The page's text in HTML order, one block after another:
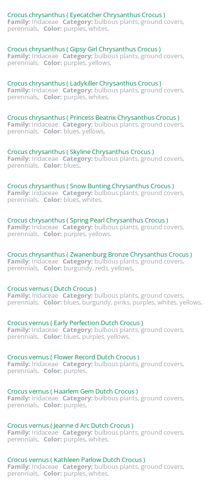
Crocus chrysanthus ( Eyecatcher Chrysanthus Crocus )
Family: Iridaceae Category: bulbous plants, ground covers,
perennials, Color: purples, whites,
Crocus chrysanthus ( Gipsy Girl Chrysanthus Crocus )
Family: Iridaceae Category: bulbous plants, ground covers,
perennials, Color: purples, yellows,
Crocus chrysanthus ( Ladykiller Chrysanthus Crocus )
Family: Iridaceae Category: bulbous plants, ground covers,
perennials, Color: purples, whites,
Crocus chrysanthus ( Princess Beatrix Chrysanthus Crocus )
Family: Iridaceae Category: bulbous plants, ground covers,
perennials, Color: blues, yellows,
Crocus chrysanthus ( Skyline Chrysanthus Crocus )
Family: Iridaceae Category: bulbous plants, ground covers,
perennials, Color: blues,
Crocus chrysanthus ( Snow Bunting Chrysanthus Crocus )
Family: Iridaceae Category: bulbous plants, ground covers,
perennials, Color: blues, whites,
Crocus chrysanthus ( Spring Pearl Chrysanthus Crocus )
Family: Iridaceae Category: bulbous plants, ground covers,
perennials, Color: purples, yellows,
Crocus chrysanthus ( Zwanenburg Bronze Chrysanthus Crocus )
Family: Iridaceae Category: bulbous plants, ground covers,
perennials, Color: burgundy, reds, yellows,
Crocus vernus ( Dutch Crocus )
Family: Iridaceae Category: bulbous plants, ground covers,
perennials, Color: blues, burgundy, pinks, purples, whites, yellows,
Crocus vernus ( Early Perfection Dutch Crocus )
Family: Iridaceae Category: bulbous plants, ground covers,
perennials, Color: blues, purples, yellows,
Crocus vernus ( Flower Record Dutch Crocus )
Family: Iridaceae Category: bulbous plants, ground covers,
perennials, Color: purples,
Crocus vernus ( Haarlem Gem Dutch Crocus )
Family: Iridaceae Category: bulbous plants, ground covers,
perennials, Color: purples,
Crocus vernus ( Jeanne d Arc Dutch Crocus )
Family: Iridaceae Category: bulbous plants, ground covers,
perennials, Color: purples, whites,
Crocus vernus ( Kathleen Parlow Dutch Crocus )
Family: Iridaceae Category: bulbous plants, ground covers,
perennials, Color: purples, whites,